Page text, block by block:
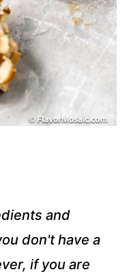
and
don't have a
if you are